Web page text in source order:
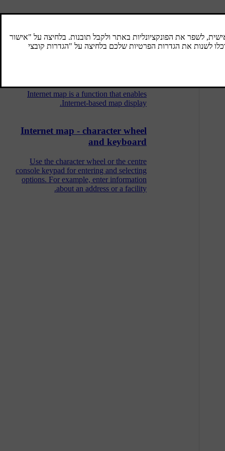
In Scroll mode the map image is moved with
the centre console numeric keys.
Internet map is a function that enables
Internet-based map display.
Internet map - character wheel
and keyboard
Use the character wheel or the centre
console keypad for entering and selecting
options. For example, enter information
about an address or a facility.